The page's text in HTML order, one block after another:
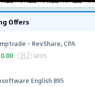
Offers
- RevShare, CPA
252 GEOS
English 895